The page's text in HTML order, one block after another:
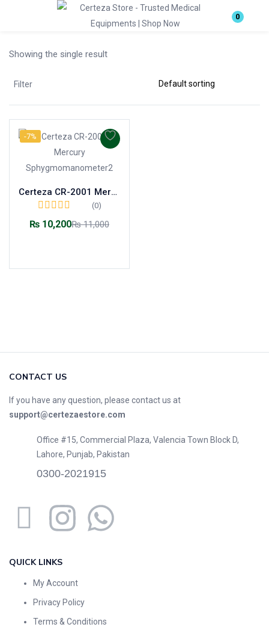
0
Remember me
Showing the single result
Filter
-7%
Certeza CR-2001 Mercury Sphygmomanometer
(0)
₨ 10,200₨11,000
CONTACT US
If you have any question, please contact us at
support@certezaestore.com
Office #15, Commercial Plaza, Valencia Town Block D,
Lahore, Punjab, Pakistan
0300-2021915
QUICK LINKS
My Account
Privacy Policy
Terms & Conditions